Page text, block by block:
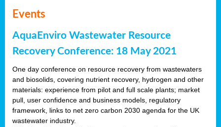
Events
AquaEnviro Wastewater Resource
Recovery Conference: 18 May 2021
One day conference on resource recovery from wastewaters
and biosolids, covering nutrient recovery, hydrogen and other
materials: experience from pilot and full scale plants; market
pull, user confidence and business models, regulatory
framework, links to net zero carbon 2030 agenda for the UK
wastewater industry.